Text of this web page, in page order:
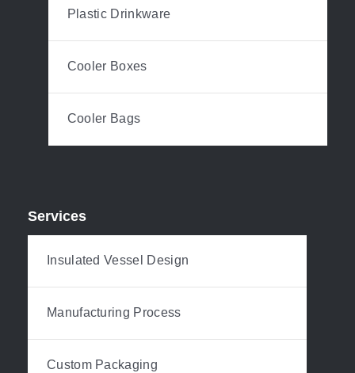
Plastic Drinkware
Cooler Boxes
Cooler Bags
Services
Insulated Vessel Design
Manufacturing Process
Custom Packaging